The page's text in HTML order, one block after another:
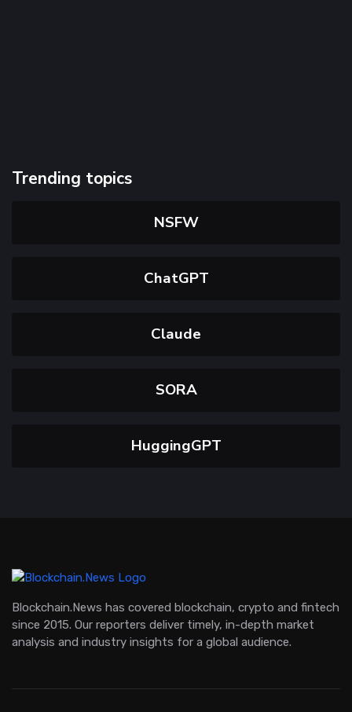
Trending topics
NSFW
ChatGPT
Claude
SORA
HuggingGPT
Blockchain.News has covered blockchain, crypto and fintech
since 2015. Our reporters deliver timely, in-depth market
analysis and industry insights for a global audience.